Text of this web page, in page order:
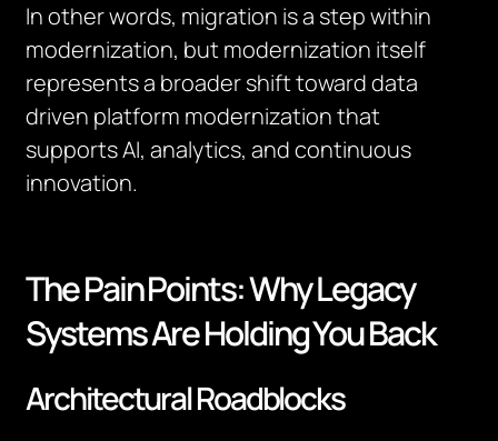
In other words, migration is a step within
modernization, but modernization itself
represents a broader shift toward data
driven platform modernization that
supports AI, analytics, and continuous
innovation.
The Pain Points: Why Legacy
Systems Are Holding You Back
Architectural Roadblocks